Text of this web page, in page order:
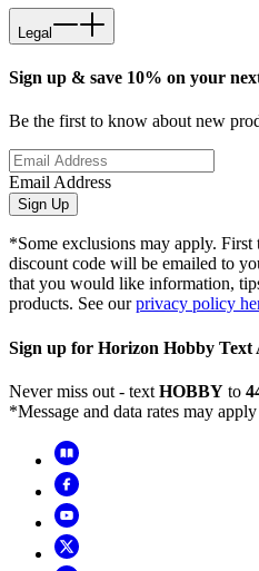
Legal
Sign up & save 10% on your
Be the first to know about new
Email Address
Sign Up
*Some exclusions may apply. First
discount code will be emailed to
that you would like information,
products. See ourprivacy policy
Sign up for Horizon Hobby Text
Never miss out - text HOBBY to
*Message and data rates may apply